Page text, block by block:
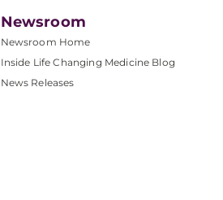
Newsroom
Newsroom Home
Inside Life Changing Medicine Blog
News Releases